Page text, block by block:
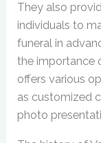
They also
individuals to
funeral in
the importance
offers various
as customized
photo